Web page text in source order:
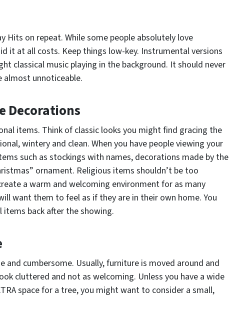
Hits on repeat. While some people absolutely love
it at all costs. Keep things low-key. Instrumental versions
classical music playing in the background. It should never
almost unnoticeable.
Decorations
items. Think of classic looks you might find gracing the
wintery and clean. When you have people viewing your
such as stockings with names, decorations made by the
ornament. Religious items shouldn’t be too
a warm and welcoming environment for as many
want them to feel as if they are in their own home. You
items back after the showing.
and cumbersome. Usually, furniture is moved around and
cluttered and not as welcoming. Unless you have a wide
space for a tree, you might want to consider a small,